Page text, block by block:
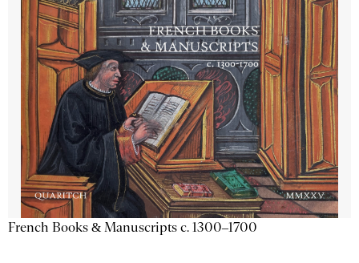
French Books & Manuscripts c. 1300–1700